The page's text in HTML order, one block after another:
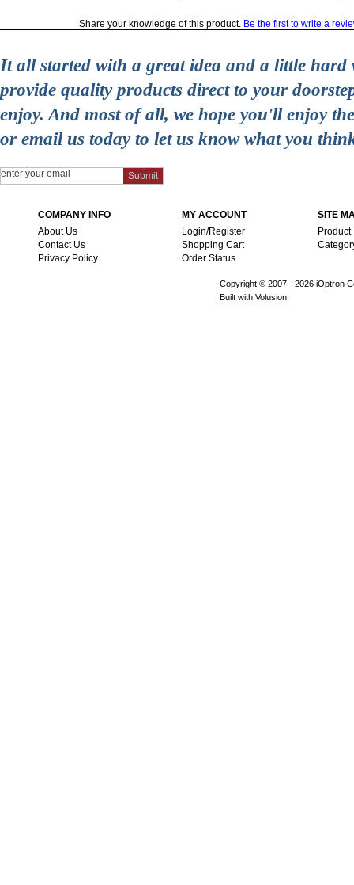
Share your knowledge of this product. Be the first to write a
It all started with a great idea and a little hard
provide quality products direct to your
enjoy. And most of all, we hope you'll enjoy
or email us today to let us know what you
SITE
Product
MY ACCOUNT
Login/Register
Shopping Cart
Order Status
COMPANY INFO
About Us
Contact Us
Privacy Policy
Copyright © 2007 - 2026 iOptron
Built with Volusion.